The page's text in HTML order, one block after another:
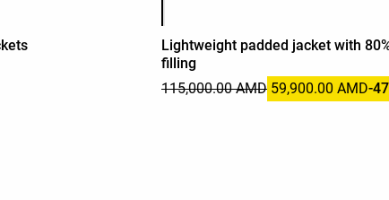
Lightweight padded jacket with
filling
115,000.00 AMD 59,900.00 AMD-